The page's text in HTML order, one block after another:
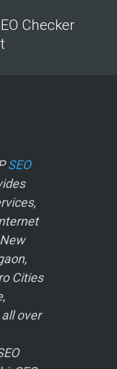
Checker
SEO
Cities
over